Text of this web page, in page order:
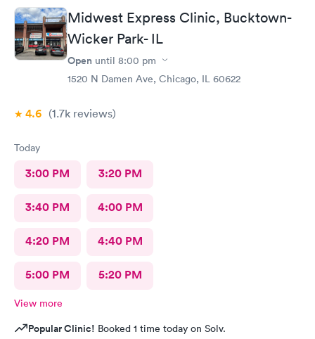
place to anyone?Midwest Express Clinic, Bucktown-
Wicker Park- IL
Open until 8:00 pm
1520 N Damen Ave, Chicago, IL 60622
4.6 (1.7k reviews)
Today
3:00 PM 3:20 PM
3:40 PM 4:00 PM
4:20 PM 4:40 PM
5:00 PM 5:20 PM
View more
Popular Clinic! Booked 1 time today on Solv.